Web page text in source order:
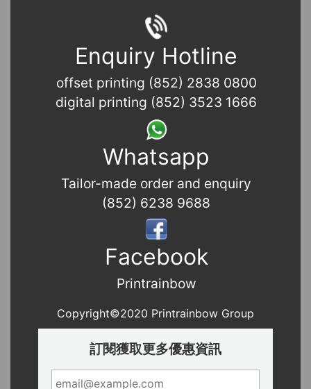
Enquiry Hotline
offset printing (852) 2838 0800
digital printing (852) 3523 1666
Whatsapp
Tailor-made order and enquiry
(852) 6238 9688
Facebook
Printrainbow
Copyright©2020 Printrainbow Group
訂閱獲取更多優惠資訊